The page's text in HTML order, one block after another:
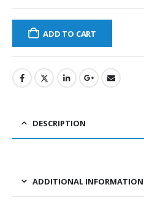
ADD TO CART
DESCRIPTION
ADDITIONAL INFORMATION